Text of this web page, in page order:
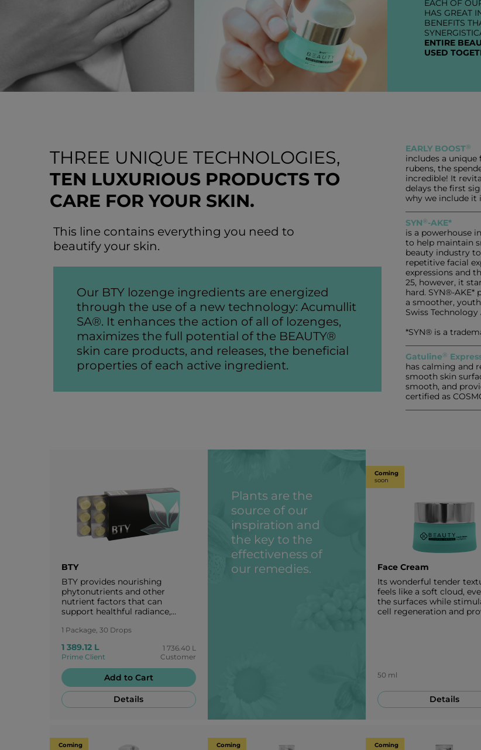
EACH OF
HAS GREAT
BENEFITS
ENTIRE
USED
THREE UNIQUE TECHNOLOGIES,
TEN LUXURIOUS PRODUCTS TO
CARE FOR YOUR SKIN.
This line contains everything you need to
beautify your skin.
Our BTY lozenge ingredients are energized
through the use of a new technology: Acumullit
SA®. It enhances the action of all of lozenges,
maximizes the full potential of the BEAUTY®
skin care products, and releases, the beneficial
properties of each active ingredient.
EARLY BOOST®
includes a
rubens, the
incredible! It
delays the first
why we include it
SYN®-AKE*
is a powerhouse
to help maintain
beauty industry
repetitive facial
expressions and
25, however, it
hard. SYN®-
a smoother,
Swiss
*SYN® is a
Gatuline®
has calming and
smooth skin
smooth, and
certified as
BTY
BTY provides nourishing
phytonutrients and other
nutrient factors that can
support healthful radiance,
reveal one’s intrinsic
1 Package, 30 Drops
1 389.12 L
Prime Client
1 736.40 L
Customer
Add to Cart
Details
Plants are the
source of our
inspiration and
the key to the
effectiveness of
our remedies.
Coming
soon
Face Cream
Its wonderful tender
feels like a soft cloud,
the surfaces while
cell regeneration and
sides of skin aging which
depend on genetics,
environment effects and
style. 50 ml
50 ml
Details
Coming
Coming
Coming